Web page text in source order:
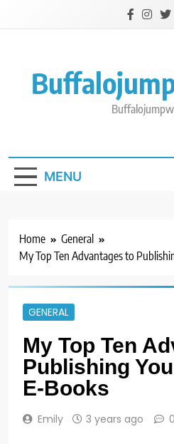
MENU
Home
General
My Top Ten Advantages to
GENERAL
My Top Ten
Publishing
E-Books
Emily 3 years ago 0